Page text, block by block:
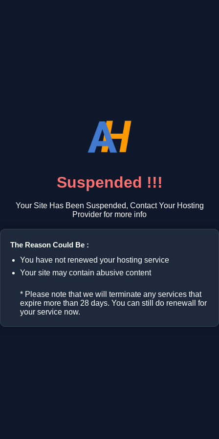
Suspended !!!
Your Site Has Been Suspended, Contact Your Hosting
Provider for more info
The Reason Could Be :
You have not renewed your hosting service
Your site may contain abusive content
* Please note that we will terminate any services that
expire more than 28 days. You can still do renewall for
your service now.